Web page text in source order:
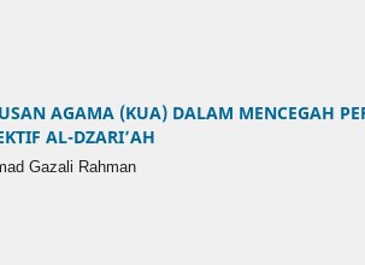
AGAMA (KUA) DALAM MENCEGAH
AL-DZARI’AH
Gazali Rahman